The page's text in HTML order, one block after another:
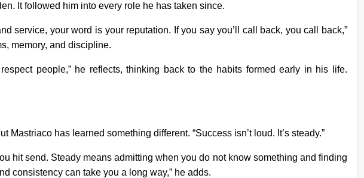
It followed him into every role he has taken since.
service, your word is your reputation. If you say you’ll call back, you call back,”
memory, and discipline.
people,” he reflects, thinking back to the habits formed early in his life.
has learned something different. “Success isn’t loud. It’s steady.”
hit send. Steady means admitting when you do not know something and finding
consistency can take you a long way,” he adds.